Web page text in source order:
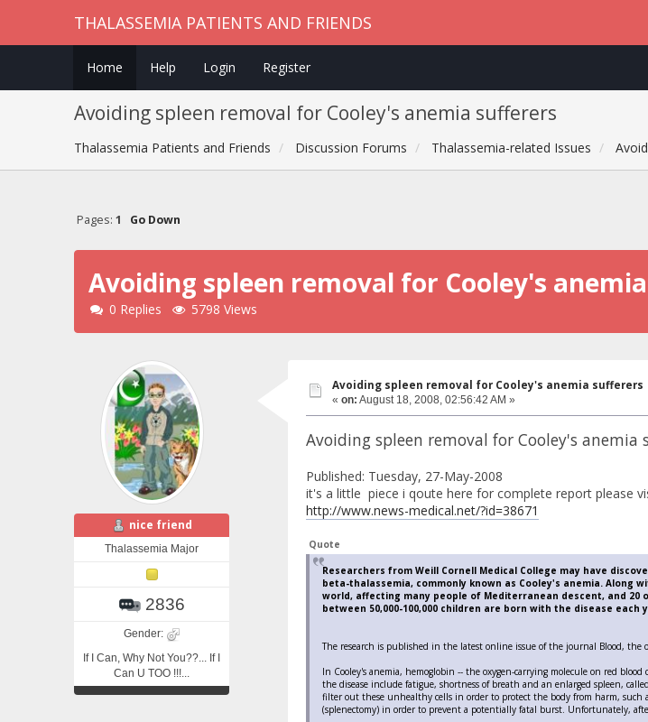
THALASSEMIA PATIENTS AND FRIENDS
Home Help Login Register
Avoiding spleen removal for Cooley's anemia sufferers
Thalassemia Patients and Friends Discussion Forums Thalassemia-related Issues
Pages: 1 Go Down
Avoiding spleen removal for Cooley's
0 Replies 5798 Views
nice friend
Thalassemia Major
2836
Gender:
If I Can, Why Not You??... If I
Can U TOO !!!...
Avoiding spleen removal for Cooley's anemia sufferers
« on: August 18, 2008, 02:56:42 AM »
Avoiding spleen removal for Cooley's anemia
Published: Tuesday, 27-May-2008
it's a little piece i qoute here for complete report please
http://www.news-medical.net/?id=38671
Quote
Researchers from Weill Cornell Medical College may have
beta-thalassemia, commonly known as Cooley's anemia. Along
world, affecting many people of Mediterranean descent, and 20
between 50,000-100,000 children are born with the disease each
The research is published in the latest online issue of the journal Blood, the
In Cooley's anemia, hemoglobin -- the oxygen-carrying molecule on red
the disease include fatigue, shortness of breath and an enlarged spleen,
filter out these unhealthy cells in order to protect the body from harm, such
(splenectomy) in order to prevent a potentially fatal burst. Unfortunately,